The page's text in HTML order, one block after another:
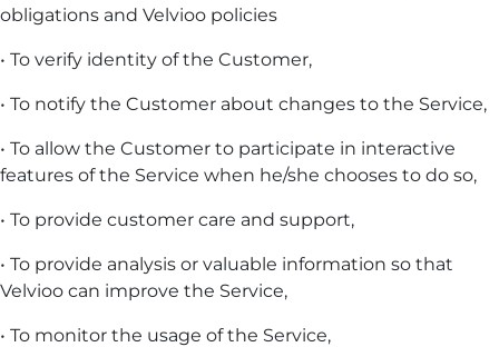
obligations and Velvioo policies
• To verify identity of the Customer,
• To notify the Customer about changes to the Service,
• To allow the Customer to participate in interactive
features of the Service when he/she chooses to do so,
• To provide customer care and support,
• To provide analysis or valuable information so that
Velvioo can improve the Service,
• To monitor the usage of the Service,